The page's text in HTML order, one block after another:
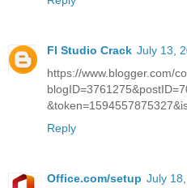
Fl Studio Crack July 13,
https://www.blogger.com/
Reply
Office.com/setup July